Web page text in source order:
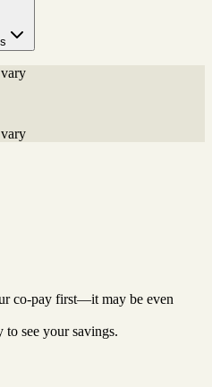
co-pay first—it may be even
to see your savings.